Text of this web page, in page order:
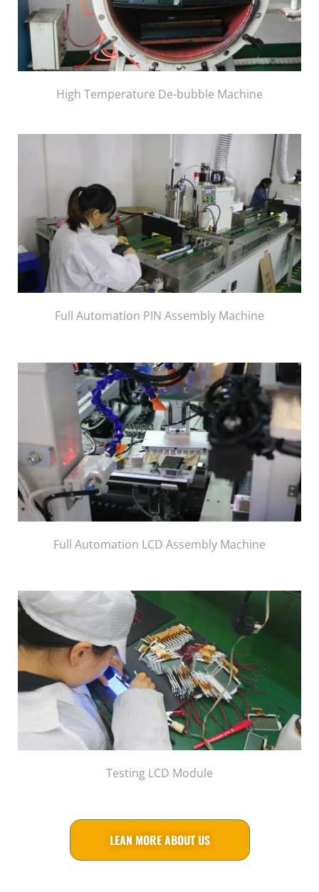
High Temperature De-bubble Machine
Full Automation PIN Assembly Machine
Full Automation LCD Assembly Machine
Testing LCD Module
LEAN MORE ABOUT US